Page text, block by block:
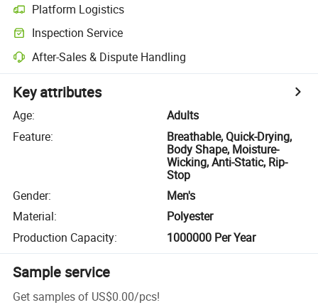
Platform Logistics
Inspection Service
After-Sales & Dispute Handling
Key attributes
Age:
Adults
Feature:
Breathable, Quick-Drying,
Body Shape, Moisture-
Wicking, Anti-Static, Rip-
Stop
Gender:
Men's
Material:
Polyester
Production Capacity: 1000000 Per Year
Sample service
Get samples of US$0.00/pcs!